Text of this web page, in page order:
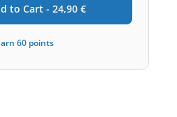
to Cart - 24,90 €
60 points